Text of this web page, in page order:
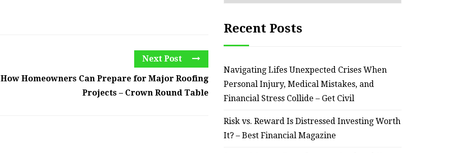
Next Post
How Homeowners Can Prepare for Major Roofing
Projects – Crown Round Table
Recent Posts
Navigating Lifes Unexpected Crises When
Personal Injury, Medical Mistakes, and
Financial Stress Collide – Get Civil
Risk vs. Reward Is Distressed Investing Worth
It? – Best Financial Magazine